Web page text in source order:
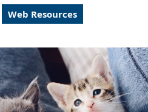
2024
Web Resources